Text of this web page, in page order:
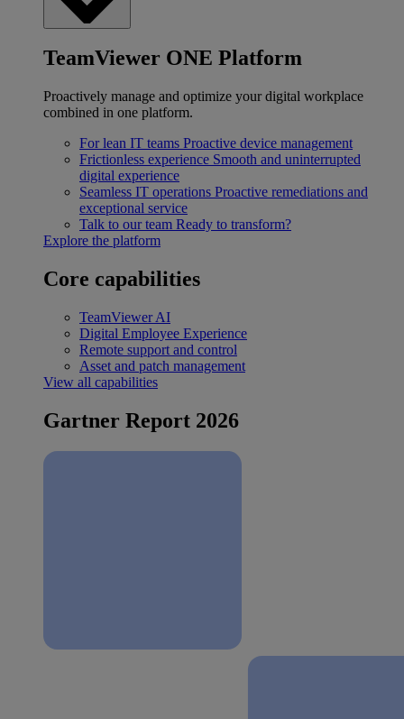
TeamViewer ONE Platform
Proactively manage and optimize your digital workplace
combined in one platform.
For lean IT teams Proactive device management
Frictionless experience Smooth and uninterrupted
digital experience
Seamless IT operations Proactive remediations and
exceptional service
Talk to our team Ready to transform?
Explore the platform
Core capabilities
TeamViewer AI
Digital Employee Experience
Remote support and control
Asset and patch management
View all capabilities
Gartner Report 2026